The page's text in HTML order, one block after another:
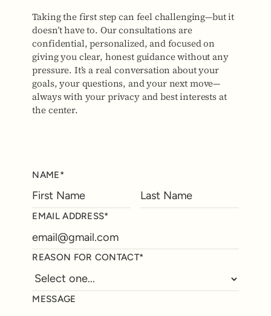
Taking the first step can feel challenging—but it
doesn’t have to. Our consultations are
confidential, personalized, and focused on
giving you clear, honest guidance without any
pressure. It’s a real conversation about your
goals, your questions, and your next move—
always with your privacy and best interests at
the center.
NAME*
EMAIL ADDRESS*
REASON FOR CONTACT*
MESSAGE